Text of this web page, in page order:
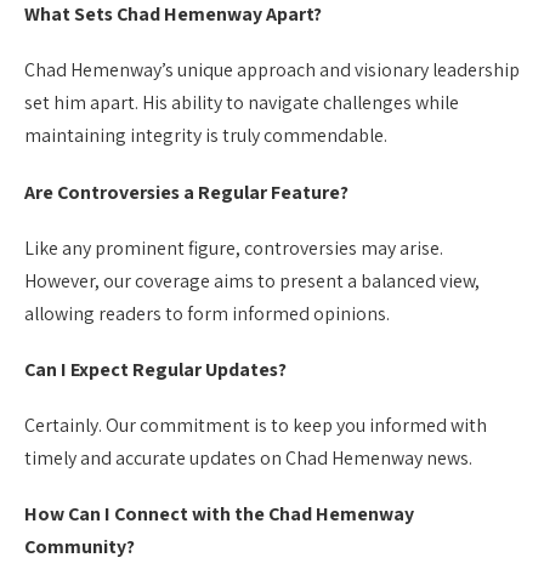
What Sets Chad Hemenway Apart?
Chad Hemenway’s unique approach and visionary leadership
set him apart. His ability to navigate challenges while
maintaining integrity is truly commendable.
Are Controversies a Regular Feature?
Like any prominent figure, controversies may arise.
However, our coverage aims to present a balanced view,
allowing readers to form informed opinions.
Can I Expect Regular Updates?
Certainly. Our commitment is to keep you informed with
timely and accurate updates on Chad Hemenway news.
How Can I Connect with the Chad Hemenway
Community?